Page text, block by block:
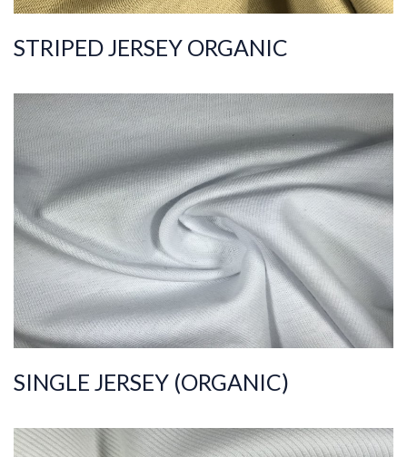
STRIPED JERSEY ORGANIC
ART.NR.
2021/4286
Composition
%100COT ORGANI
C
Quality 20/1
Width
190-200
Weight
170-180
SINGLE JERSEY (ORGANIC)